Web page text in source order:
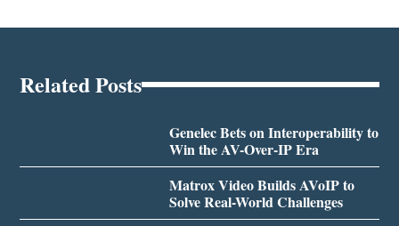
Related Posts
Genelec Bets on Interoperability to
Win the AV-Over-IP Era
Matrox Video Builds AVoIP to
Solve Real-World Challenges